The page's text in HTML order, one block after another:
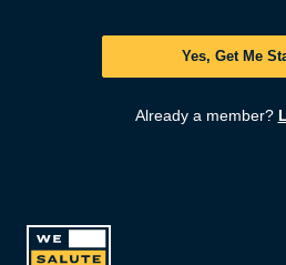
Yes, Get Me
Already a member?